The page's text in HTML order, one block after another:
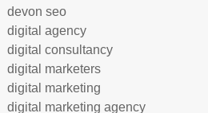
devon seo
digital agency
digital consultancy
digital marketers
digital marketing
digital marketing agency